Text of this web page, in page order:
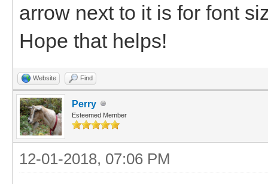
arrow next to it is for font
Hope that helps!
Website Find
Perry
Esteemed Member
12-01-2018, 07:06 PM